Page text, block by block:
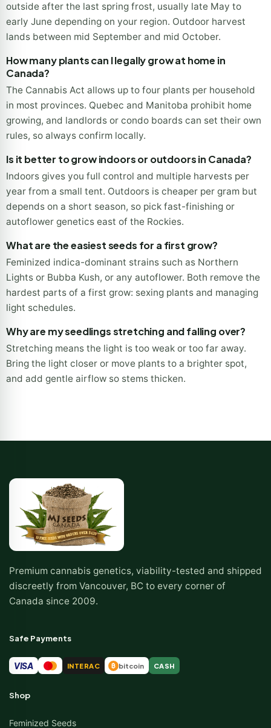
outside after the last spring frost, usually late May to
early June depending on your region. Outdoor harvest
lands between mid September and mid October.
How many plants can I legally grow at home in
Canada?
The Cannabis Act allows up to four plants per household
in most provinces. Quebec and Manitoba prohibit home
growing, and landlords or condo boards can set their own
rules, so always confirm locally.
Is it better to grow indoors or outdoors in Canada?
Indoors gives you full control and multiple harvests per
year from a small tent. Outdoors is cheaper per gram but
depends on a short season, so pick fast-finishing or
autoflower genetics east of the Rockies.
What are the easiest seeds for a first grow?
Feminized indica-dominant strains such as Northern
Lights or Bubba Kush, or any autoflower. Both remove the
hardest parts of a first grow: sexing plants and managing
light schedules.
Why are my seedlings stretching and falling over?
Stretching means the light is too weak or too far away.
Bring the light closer or move plants to a brighter spot,
and add gentle airflow so stems thicken.
Premium cannabis genetics, viability-tested and shipped
discreetly from Vancouver, BC to every corner of
Canada since 2009.
Safe Payments
VISA INTERAC ₿ bitcoin CASH
Shop
Feminized Seeds